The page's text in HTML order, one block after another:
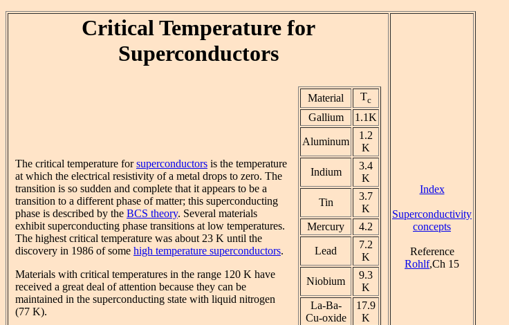
Critical Temperature for
Superconductors
The critical temperature forsuperconductors is the temperature
at which the electrical resistivity of a metal drops to zero. The
transition is so sudden and complete that it appears to be a
transition to a different phase of matter; this superconducting
phase is described by the BCS theory. Several materials
exhibit superconducting phase transitions at low temperatures.
The highest critical temperature was about 23 K until the
discovery in 1986 of some high temperature superconductors.
Materials with critical temperatures in the range 120 K have
received a great deal of attention because they can be
maintained in the superconducting state with liquid nitrogen
(77 K).
Material Tc
Gallium 1.1K
Aluminum
1.2
K
Indium
3.4
K
Tin
3.7
K
Mercury
4.2
Lead
7.2
K
Niobium
9.3
K
La-Ba-
Cu-oxide
17.9
K
Index
Superconductivity
concepts
Reference
Rohlf,Ch 15